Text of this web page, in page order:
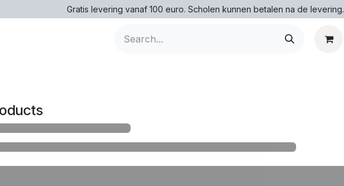
Gratis levering vanaf 100 euro. Scholen kunnen betalen na de levering.